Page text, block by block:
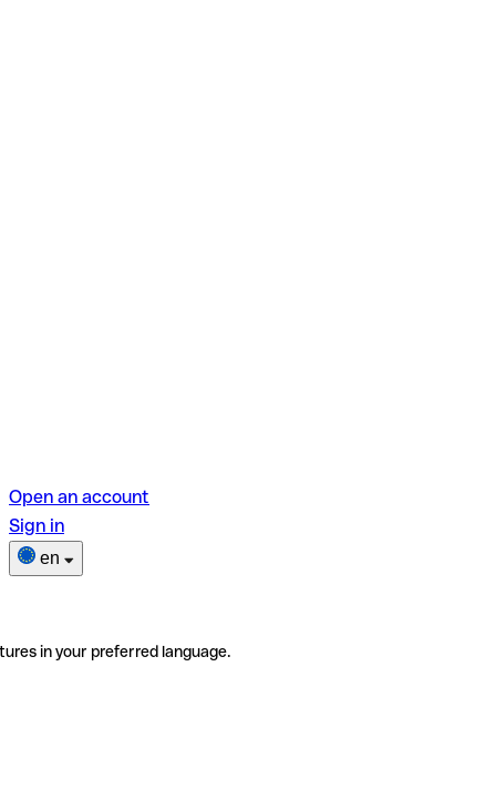
Open an account
Sign in
en
in your preferred language.